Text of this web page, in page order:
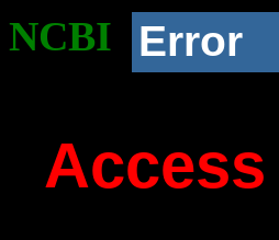
NCBI Error